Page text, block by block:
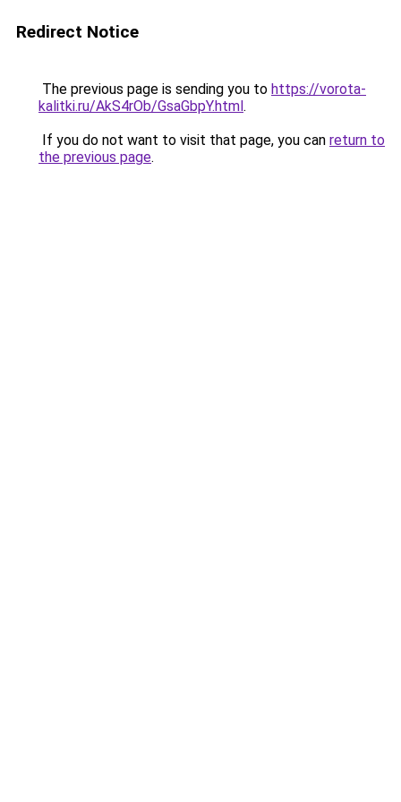
Redirect Notice
The previous page is sending you to https://vorota-
kalitki.ru/AkS4rOb/GsaGbpY.html.
If you do not want to visit that page, you can return to
the previous page.